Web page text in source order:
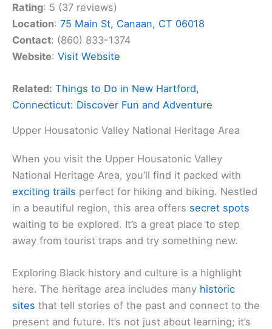
Rating: 5 (37 reviews)
Location: 75 Main St, Canaan, CT 06018
Contact: (860) 833-1374
Website: Visit Website
Related: Things to Do in New Hartford,
Connecticut: Discover Fun and Adventure
Upper Housatonic Valley National Heritage Area
When you visit the Upper Housatonic Valley
National Heritage Area, you’ll find it packed with
exciting trails perfect for hiking and biking. Nestled
in a beautiful region, this area offers secret spots
waiting to be explored. It’s a great place to step
away from tourist traps and try something new.
Exploring Black history and culture is a highlight
here. The heritage area includes many historic
sites that tell stories of the past and connect to the
present and future. It’s not just about learning; it’s